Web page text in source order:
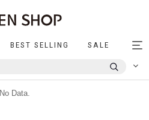
BEST SELLING SALE
No Data.